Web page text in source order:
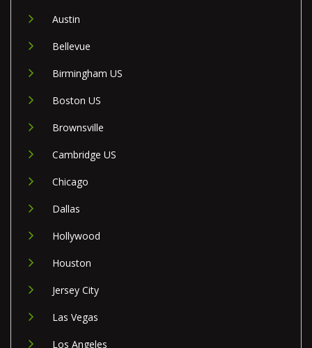
Austin
Bellevue
Birmingham US
Boston US
Brownsville
Cambridge US
Chicago
Dallas
Hollywood
Houston
Jersey City
Las Vegas
Los Angeles